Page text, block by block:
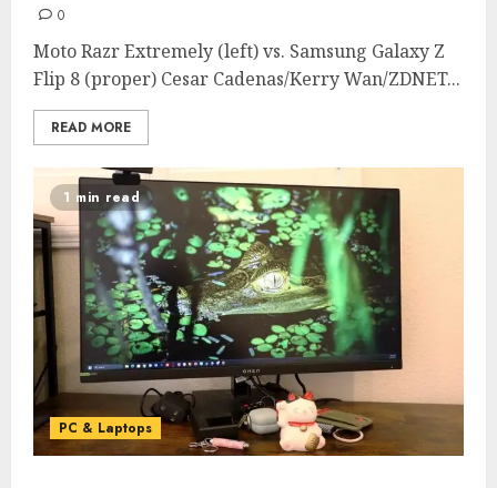
0
Moto Razr Extremely (left) vs. Samsung Galaxy Z
Flip 8 (proper) Cesar Cadenas/Kerry Wan/ZDNET...
READ MORE
1 min read
PC & Laptops